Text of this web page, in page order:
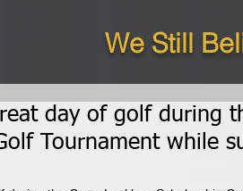
We Still
day of golf during
Tournament while